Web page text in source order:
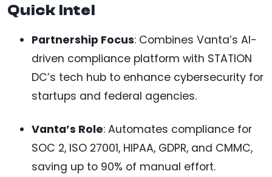
Quick Intel
Partnership Focus: Combines Vanta’s AI-
driven compliance platform with STATION
DC’s tech hub to enhance cybersecurity for
startups and federal agencies.
Vanta’s Role: Automates compliance for
SOC 2, ISO 27001, HIPAA, GDPR, and CMMC,
saving up to 90% of manual effort.